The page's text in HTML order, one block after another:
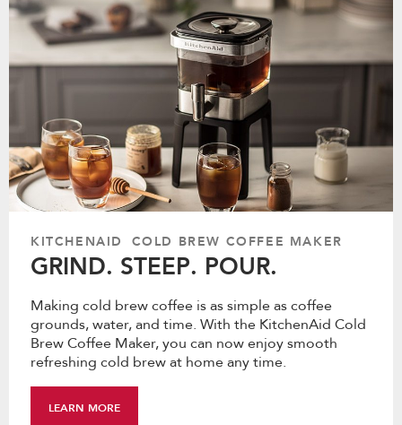
KITCHENAID COLD BREW COFFEE MAKER
GRIND. STEEP. POUR.
Making cold brew coffee is as simple as coffee
grounds, water, and time. With the KitchenAid Cold
Brew Coffee Maker, you can now enjoy smooth
refreshing cold brew at home any time.
LEARN MORE